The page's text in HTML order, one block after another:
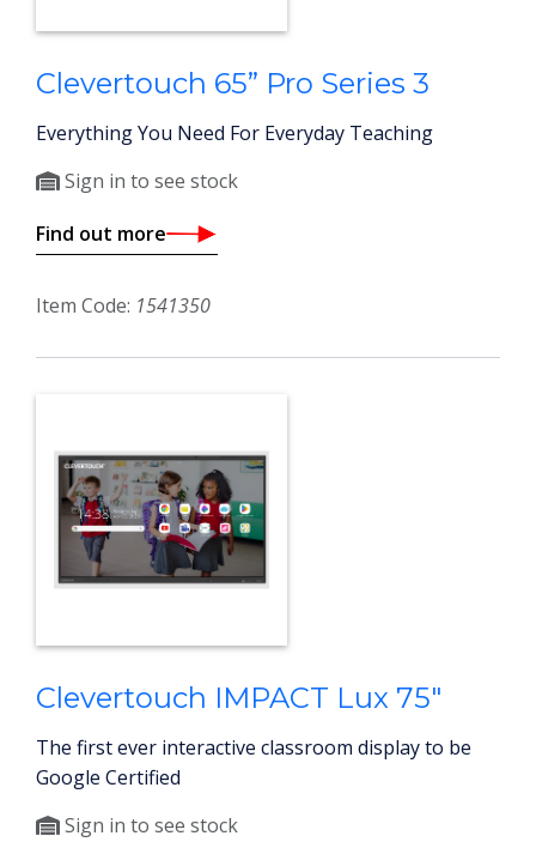
Clevertouch 65” Pro Series 3
Everything You Need For Everyday Teaching
Sign in to see stock
Find out more
Item Code: 1541350
Clevertouch IMPACT Lux 75"
The first ever interactive classroom display to be
Google Certified
Sign in to see stock